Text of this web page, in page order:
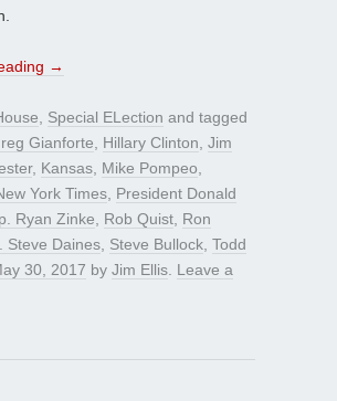
→
Special ELection and tagged
Gianforte Hillary Clinton Jim
, Kansas Mike Pompeo
York Times President Donald
Ryan Zinke Rob Quist Ron
Steve Daines Steve Bullock Todd
30, 2017 by Jim Ellis Leave a